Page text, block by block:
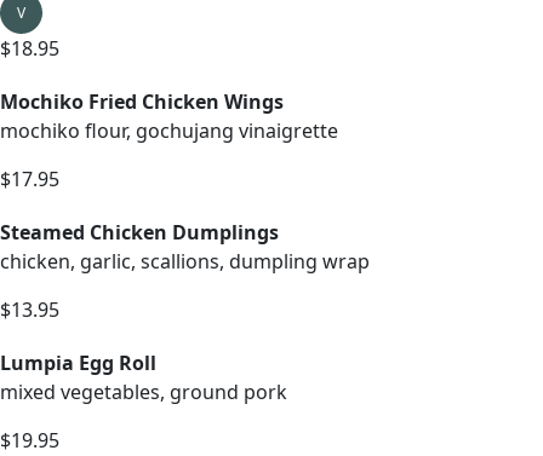
V
$18.95
Mochiko Fried Chicken Wings
mochiko flour, gochujang vinaigrette
$17.95
Steamed Chicken Dumplings
chicken, garlic, scallions, dumpling wrap
$13.95
Lumpia Egg Roll
mixed vegetables, ground pork
$19.95